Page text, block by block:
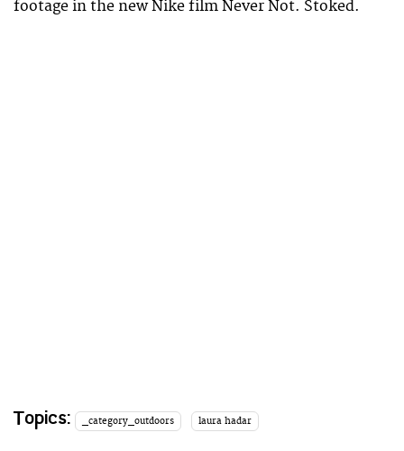
footage in the new Nike film Never Not. Stoked.
Topics: _category_outdoors laura hadar